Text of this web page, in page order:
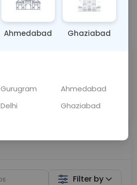
💬 Get a Callback
Filter by
Ahmedabad Ghaziabad
Gurugram
Ahmedabad
Delhi
Ghaziabad